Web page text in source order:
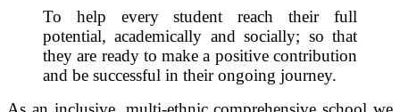
To help every student reach their full
potential, academically and socially; so that
they are ready to make a positive contribution
and be successful in their ongoing journey.